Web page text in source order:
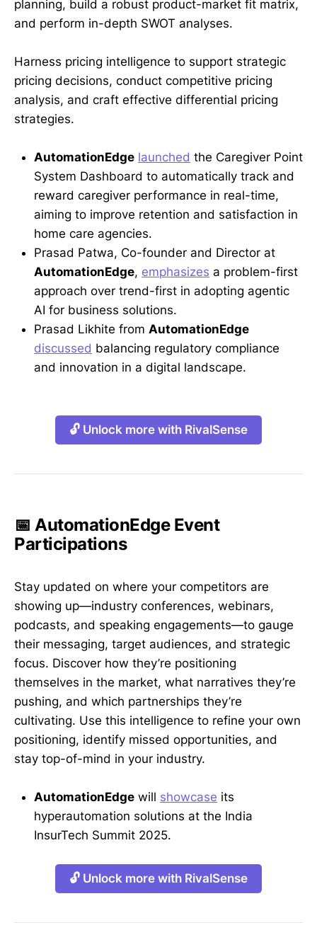
planning, build a robust product-market fit matrix,
and perform in-depth SWOT analyses.
Harness pricing intelligence to support strategic
pricing decisions, conduct competitive pricing
analysis, and craft effective differential pricing
strategies.
AutomationEdge launched the Caregiver Point
System Dashboard to automatically track and
reward caregiver performance in real-time,
aiming to improve retention and satisfaction in
home care agencies.
Prasad Patwa, Co-founder and Director at
AutomationEdge, emphasizes a problem-first
approach over trend-first in adopting agentic
AI for business solutions.
Prasad Likhite from AutomationEdge
discussed balancing regulatory compliance
and innovation in a digital landscape.
🔓 Unlock more with RivalSense
📅 AutomationEdge Event
Participations
Stay updated on where your competitors are
showing up—industry conferences, webinars,
podcasts, and speaking engagements—to gauge
their messaging, target audiences, and strategic
focus. Discover how they’re positioning
themselves in the market, what narratives they’re
pushing, and which partnerships they’re
cultivating. Use this intelligence to refine your own
positioning, identify missed opportunities, and
stay top-of-mind in your industry.
AutomationEdge will showcase its
hyperautomation solutions at the India
InsurTech Summit 2025.
🔓 Unlock more with RivalSense